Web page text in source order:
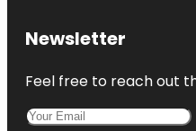
Newsletter
Feel free to reach out